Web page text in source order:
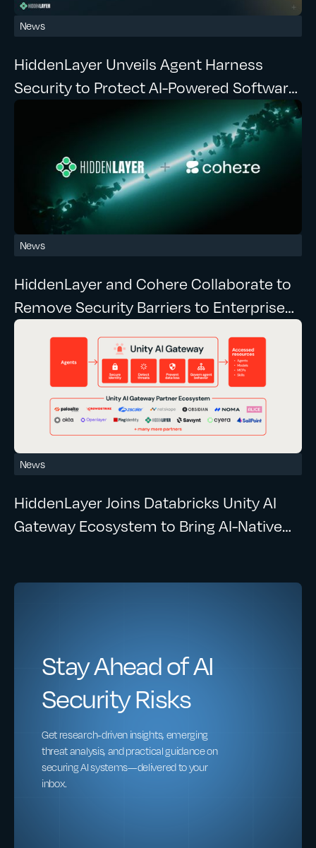
News
HiddenLayer Unveils Agent Harness
Security to Protect AI-Powered Software
News
HiddenLayer and Cohere Collaborate to
Remove Security Barriers to Enterprise
Agentic AI
News
HiddenLayer Joins Databricks Unity AI
Gateway Ecosystem to Bring AI-Native
Stay Ahead of AI
Security Risks
Get research-driven insights, emerging
threat analysis, and practical guidance on
securing AI systems—delivered to your
inbox.